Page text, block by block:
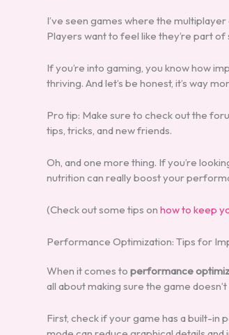
I’ve seen games where the
Players want to feel like they’re part
If you’re into gaming, you know how
thriving. And let’s be honest, it’s way
Pro tip: Make sure to check out the
tips, tricks, and new friends.
Oh, and one more thing. If you’re
nutrition can really boost your
(Check out some tips on how to keep
Performance Optimization: Tips for
When it comes to performance
all about making sure the game
First, check if your game has a built-in